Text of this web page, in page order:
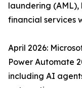
laundering (AML),
financial services
April 2026:
Power Automate
including AI